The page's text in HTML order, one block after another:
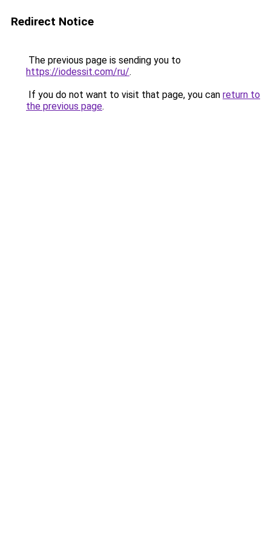
Redirect Notice
The previous page is sending you to
https://iodessit.com/ru/.
If you do not want to visit that page, you can return to
the previous page.